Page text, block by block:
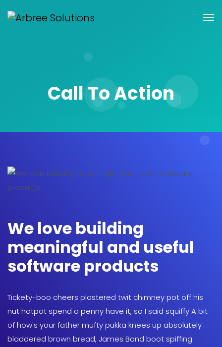
Call To Action
We love building
meaningful and useful
software products
Tickety-boo cheers plastered twit chimney pot off his
nut hotpot spend a penny have it, so I said squiffy A bit
of how's your father mufty pukka knees up absolutely
bladdered brown bread, James Bond boot spiffing